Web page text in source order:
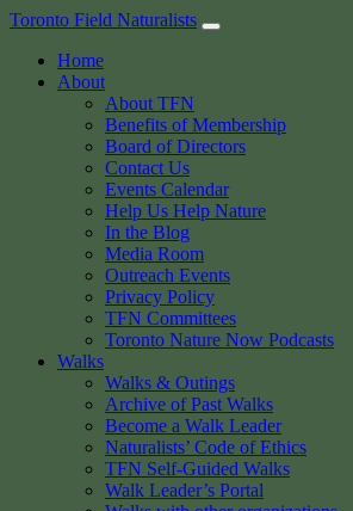
Skip
content
Toronto Field Naturalists
Home
About
About TFN
Benefits of Membership
Board of Directors
Contact Us
Events Calendar
Help Us Help Nature
In the Blog
Media Room
Outreach Events
Privacy Policy
TFN Committees
Toronto Nature Now Podcasts
Walks
Walks & Outings
Archive of Past Walks
Become a Walk Leader
Naturalists’ Code of Ethics
TFN Self-Guided Walks
Walk Leader’s Portal